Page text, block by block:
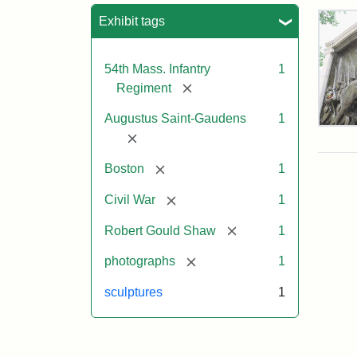
Exhibit tags
54th Mass. Infantry
Regiment
[remove]
1
Augustus Saint-Gaudens
[remove]
1
Boston [remove] 1
Civil War [remove] 1
Robert Gould Shaw [remove]1
photographs [remove] 1
sculptures 1